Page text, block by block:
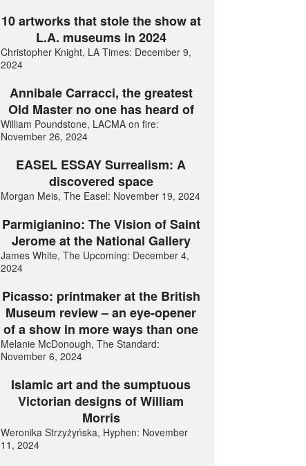
10 artworks that stole the show at
L.A. museums in 2024
Christopher Knight, LA Times: December 9,
2024
Annibale Carracci, the greatest
Old Master no one has heard of
William Poundstone, LACMA on fire:
November 26, 2024
EASEL ESSAY Surrealism: A
discovered space
Morgan Meis, The Easel: November 19, 2024
Parmigianino: The Vision of Saint
Jerome at the National Gallery
James White, The Upcoming: December 4,
2024
Picasso: printmaker at the British
Museum review – an eye-opener
of a show in more ways than one
Melanie McDonough, The Standard:
November 6, 2024
Islamic art and the sumptuous
Victorian designs of William
Morris
Weronika Strzyżyńska, Hyphen: November
11, 2024